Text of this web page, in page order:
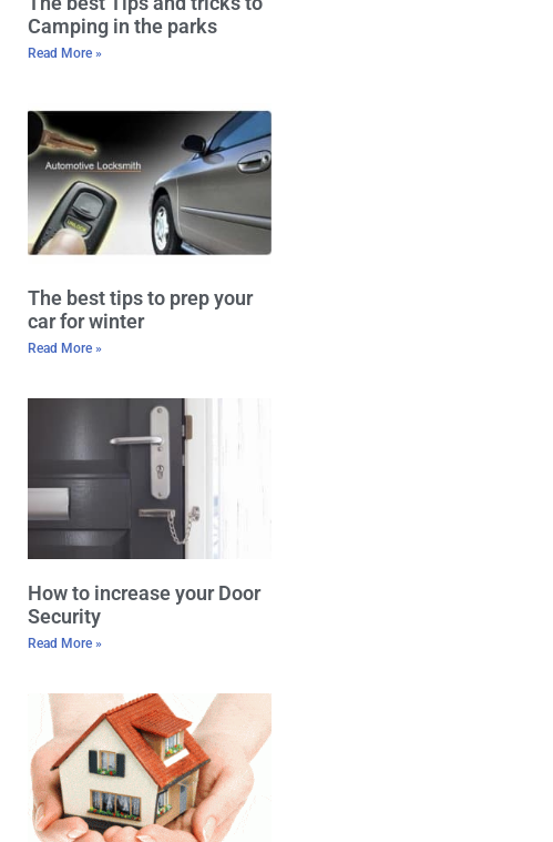
Camping in the parks
Read More »
The best tips to prep your
car for winter
Read More »
How to increase your Door
Security
Read More »